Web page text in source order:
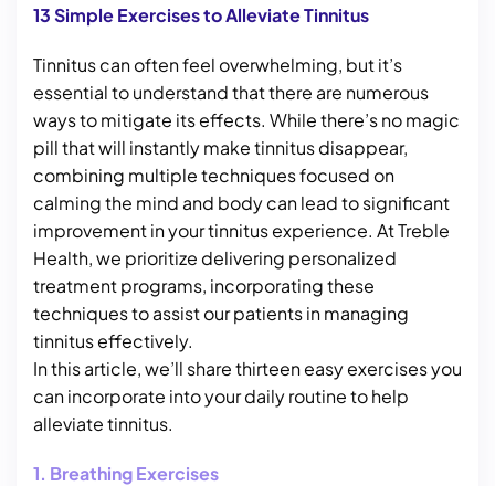
13 Simple Exercises to Alleviate Tinnitus
Tinnitus can often feel overwhelming, but it’s
essential to understand that there are numerous
ways to mitigate its effects. While there’s no magic
pill that will instantly make tinnitus disappear,
combining multiple techniques focused on
calming the mind and body can lead to significant
improvement in your tinnitus experience. At Treble
Health, we prioritize delivering personalized
treatment programs, incorporating these
techniques to assist our patients in managing
tinnitus effectively.
In this article, we’ll share thirteen easy exercises you
can incorporate into your daily routine to help
alleviate tinnitus.
1. Breathing Exercises